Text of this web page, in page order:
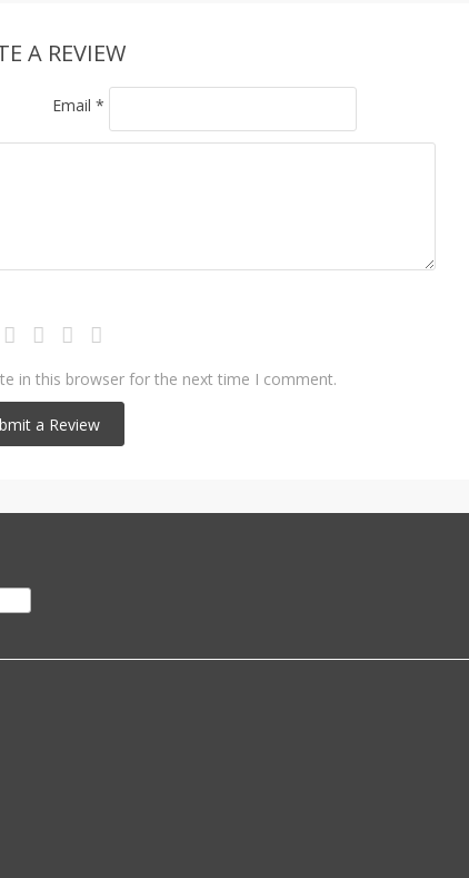
A REVIEW
Email *
in this browser for the next time I comment.